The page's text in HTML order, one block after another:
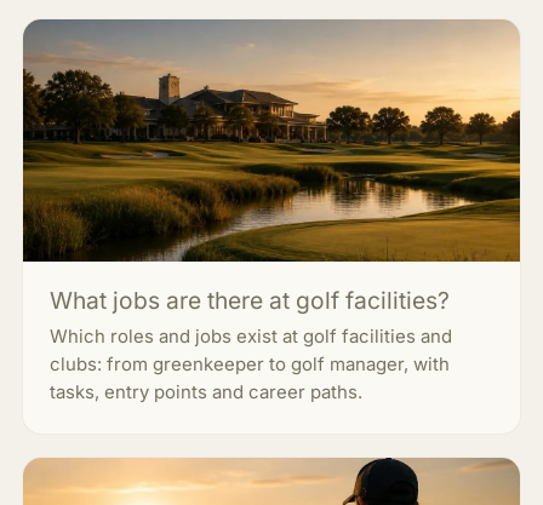
What jobs are there at golf facilities?
Which roles and jobs exist at golf facilities and
clubs: from greenkeeper to golf manager, with
tasks, entry points and career paths.